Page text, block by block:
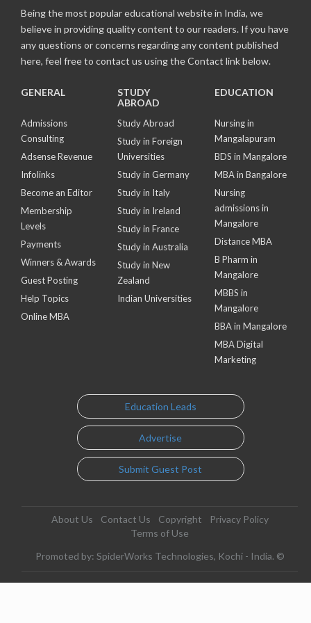
Being the most popular educational website in India, we
believe in providing quality content to our readers. If you have
any questions or concerns regarding any content published
here, feel free to contact us using the Contact link below.
GENERAL
Admissions
Consulting
Adsense Revenue
Infolinks
Become an Editor
Membership
Levels
Payments
Winners & Awards
Guest Posting
Help Topics
Online MBA
STUDY
ABROAD
Study Abroad
Study in Foreign
Universities
Study in Germany
Study in Italy
Study in Ireland
Study in France
Study in Australia
Study in New
Zealand
Indian Universities
EDUCATION
Nursing in
Mangalapuram
BDS in Mangalore
MBA in Bangalore
Nursing
admissions in
Mangalore
Distance MBA
B Pharm in
Mangalore
MBBS in
Mangalore
BBA in Mangalore
MBA Digital
Marketing
Education Leads
Advertise
Submit Guest Post
About Us Contact Us Copyright
Privacy Policy
Terms of Use
Promoted by: SpiderWorks Technologies, Kochi - India. ©